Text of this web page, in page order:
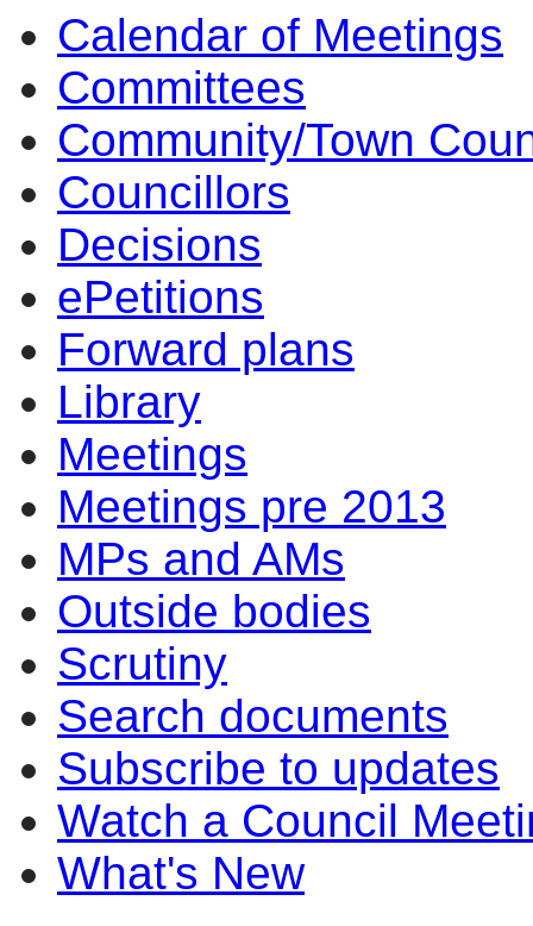
Calendar of Meetings
Committees
Community/Town
Councillors
Decisions
ePetitions
Forward plans
Library
Meetings
Meetings pre 2013
MPs and AMs
Outside bodies
Scrutiny
Search documents
Subscribe to updates
Watch a Council
What's New